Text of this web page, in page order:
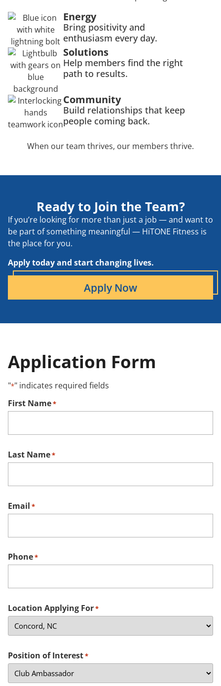
Energy
Bring positivity and
enthusiasm every day.
Solutions
Help members find the right
path to results.
Community
Build relationships that keep
people coming back.
When our team thrives, our members thrive.
Ready to Join the Team?
If you’re looking for more than just a job — and want to
be part of something meaningful — HiTONE Fitness is
the place for you.
Apply today and start changing lives.
Apply Now
Application Form
"*" indicates required fields
First Name*
Last Name*
Email *
Phone*
Location Applying For*
Position of Interest*